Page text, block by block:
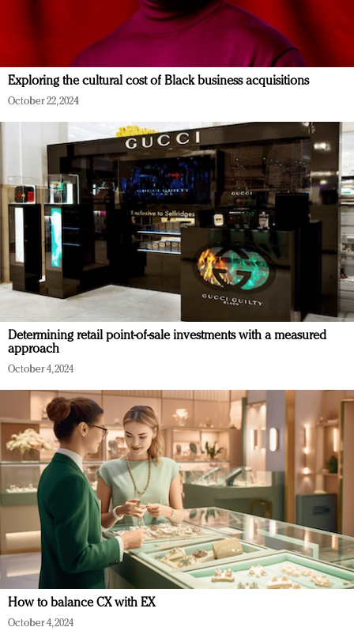
Exploring the cultural cost of Black business acquisitions
October 22, 2024
Determining retail point-of-sale investments with a measured
approach
October 4, 2024
How to balance CX with EX
October 4, 2024